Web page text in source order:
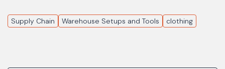
Supply Chain Warehouse Setups and Tools clothing